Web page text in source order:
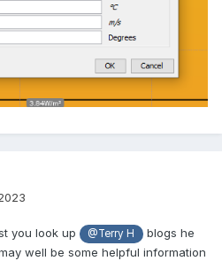
you look up @Terry H
blogs he
well be some helpful information